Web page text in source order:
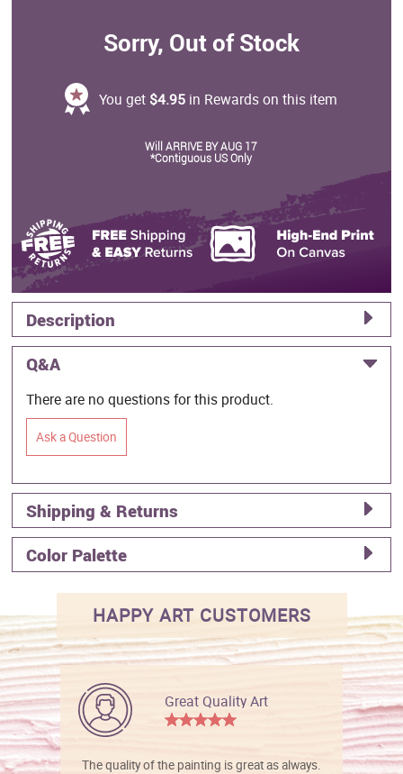
Sorry, Out of Stock
You get $4.95 in Rewards on this item
Will ARRIVE BY AUG 17
*Contiguous US Only
Description
Q&A
There are no questions for this product.
Ask a Question
Shipping & Returns
Color Palette
HAPPY ART CUSTOMERS
Great Quality Art
The quality of the painting is great as always.